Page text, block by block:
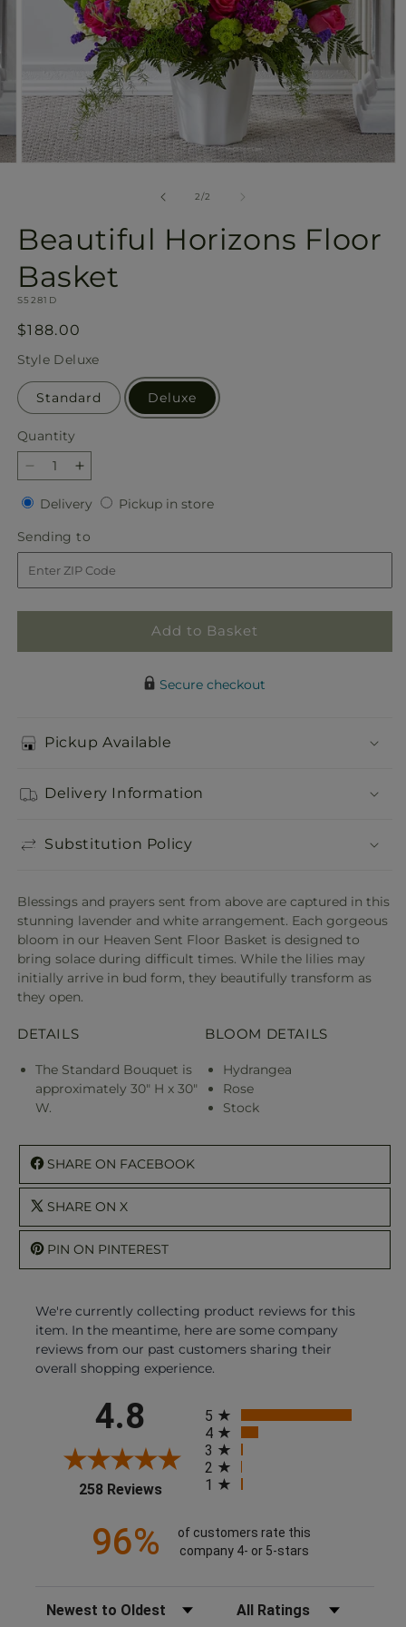
2/of
2
Beautiful Horizons Floor
Basket
SKU:
S5281D
Regular
price
$188.00
Style Deluxe
Standard Deluxe
Quantity
Quantity
Decrease
quantity
for
Beautiful
Horizons
Floor
Basket
Increase
quantity
for
Beautiful
Horizons
Floor
Basket
Delivery Delivery
Pickup in storePickup
Sending to
to
Add to Basket
Secure checkout
Pickup Available
Delivery Information
Substitution Policy
Blessings and prayers sent from above are captured in this
stunning lavender and white arrangement. Each gorgeous
bloom in our Heaven Sent Floor Basket is designed to
bring solace during difficult times. While the lilies may
initially arrive in bud form, they beautifully transform as
they open.
DETAILS
The Standard Bouquet is
approximately 30" H x 30"
W.
BLOOM DETAILS
Hydrangea
Rose
Stock
SHARE ON FACEBOOK
SHARE ON X
PIN ON PINTEREST
We're currently collecting product reviews for this
item. In the meantime, here are some company
reviews from our past customers sharing their
overall shopping experience.
4.8
258 Reviews(opens in a new tab)
5
4
3
2
1
96%
of customers rate this
company 4- or 5-stars
Sort Reviews Filter Reviews by Rating